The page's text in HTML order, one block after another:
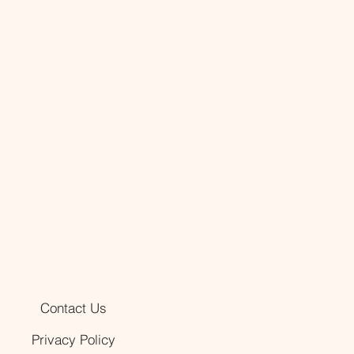
Contact Us
Privacy Policy